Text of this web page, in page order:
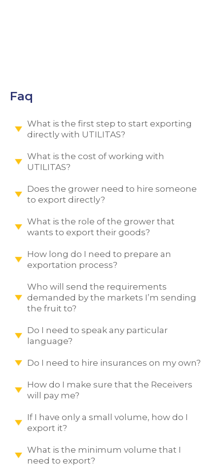
Faq
What is the first step to start exporting
directly with UTILITAS?
What is the cost of working with
UTILITAS?
Does the grower need to hire someone
to export directly?
What is the role of the grower that
wants to export their goods?
How long do I need to prepare an
exportation process?
Who will send the requirements
demanded by the markets I’m sending
the fruit to?
Do I need to speak any particular
language?
Do I need to hire insurances on my own?
How do I make sure that the Receivers
will pay me?
If I have only a small volume, how do I
export it?
What is the minimum volume that I
need to export?